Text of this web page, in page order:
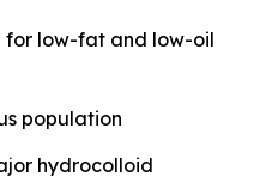
for low-fat and low-oil
population
hydrocolloid